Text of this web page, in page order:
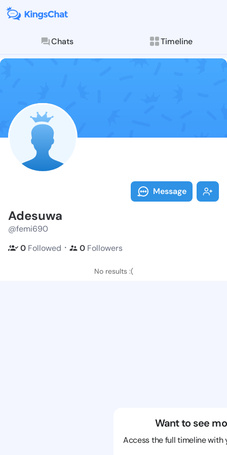
Chats Timeline
Follow
Explore posts &
Message
Adesuwa
@femi690
0 Followed ・ 0 Followers
No results :(
Want to see
Access the full timeline with